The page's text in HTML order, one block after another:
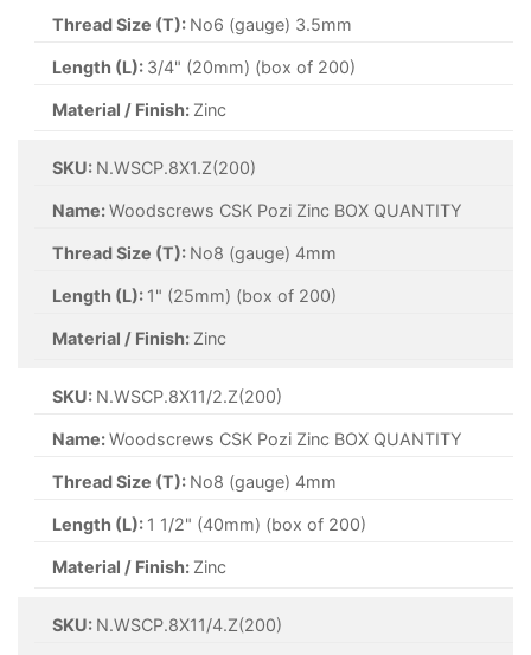
Thread Size (T): No6 (gauge) 3.5mm
Length (L): 3/4" (20mm) (box of 200)
Material / Finish: Zinc
SKU: N.WSCP.8X1.Z(200)
Name:Woodscrews CSK Pozi Zinc BOX QUANTITY
Thread Size (T): No8 (gauge) 4mm
Length (L): 1" (25mm) (box of 200)
Material / Finish: Zinc
SKU: N.WSCP.8X11/2.Z(200)
Name:Woodscrews CSK Pozi Zinc BOX QUANTITY
Thread Size (T): No8 (gauge) 4mm
Length (L): 1 1/2" (40mm) (box of 200)
Material / Finish: Zinc
SKU: N.WSCP.8X11/4.Z(200)